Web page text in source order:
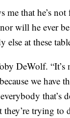
me that he’s
will he ever
at these
DeWolf.
we have
that’s
trying to